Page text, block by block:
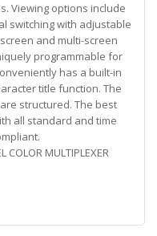
Viewing options include
switching with adjustable
and multi-screen
programmable for
has a built-in
title function. The
structured. The best
all standard and time
COLOR MULTIPLEXER